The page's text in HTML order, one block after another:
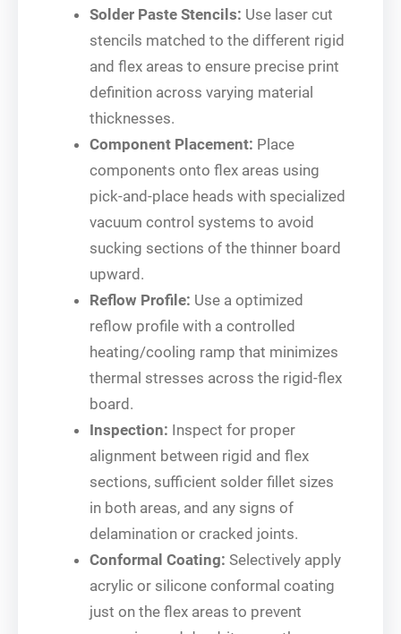
Solder Paste Stencils: Use laser cut
stencils matched to the different rigid
and flex areas to ensure precise print
definition across varying material
thicknesses.
Component Placement: Place
components onto flex areas using
pick-and-place heads with specialized
vacuum control systems to avoid
sucking sections of the thinner board
upward.
Reflow Profile: Use a optimized
reflow profile with a controlled
heating/cooling ramp that minimizes
thermal stresses across the rigid-flex
board.
Inspection: Inspect for proper
alignment between rigid and flex
sections, sufficient solder fillet sizes
in both areas, and any signs of
delamination or cracked joints.
Conformal Coating: Selectively apply
acrylic or silicone conformal coating
just on the flex areas to prevent